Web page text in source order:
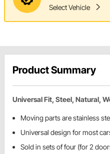
Select Vehicle
Product Summary
Universal Fit, Steel, Natural,
Moving parts are stainless
Universal design for most
Sold in sets of four (for 2